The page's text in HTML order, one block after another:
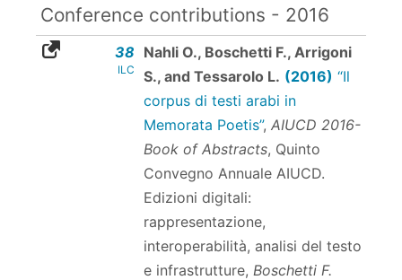
Conference contributions - 2016
38
ILC
Nahli O., Boschetti F., Arrigoni
S., and Tessarolo L. (2016) “Il
corpus di testi arabi in
Memorata Poetis”, AIUCD 2016-
Book of Abstracts, Quinto
Convegno Annuale AIUCD.
Edizioni digitali:
rappresentazione,
interoperabilità, analisi del testo
e infrastrutture, Boschetti F.